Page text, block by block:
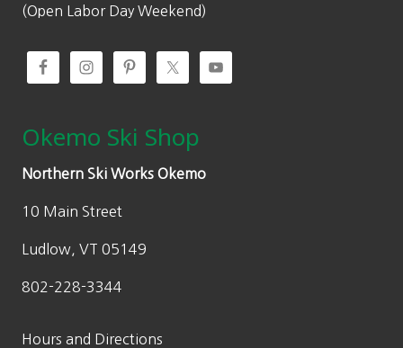
(Open Labor Day Weekend)
Okemo Ski Shop
Northern Ski Works Okemo
10 Main Street
Ludlow, VT 05149
802-228-3344
Hours and Directions